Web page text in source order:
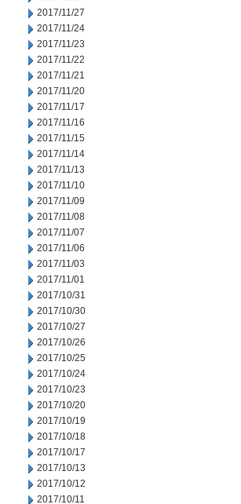
2017/11/27
2017/11/24
2017/11/23
2017/11/22
2017/11/21
2017/11/20
2017/11/17
2017/11/16
2017/11/15
2017/11/14
2017/11/13
2017/11/10
2017/11/09
2017/11/08
2017/11/07
2017/11/06
2017/11/03
2017/11/01
2017/10/31
2017/10/30
2017/10/27
2017/10/26
2017/10/25
2017/10/24
2017/10/23
2017/10/20
2017/10/19
2017/10/18
2017/10/17
2017/10/13
2017/10/12
2017/10/11